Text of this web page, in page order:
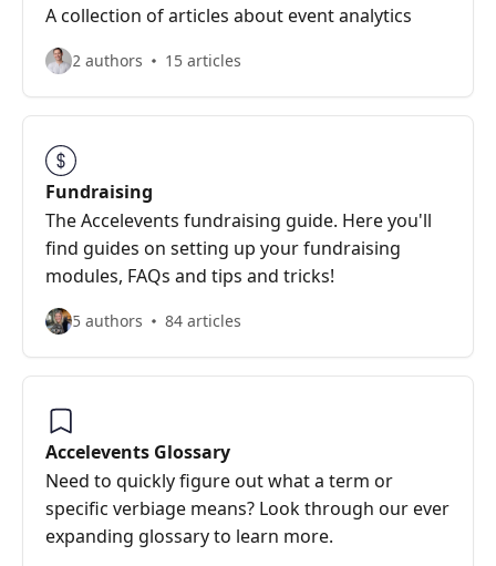
A collection of articles about event analytics
2 authors 15 articles
Fundraising
The Accelevents fundraising guide. Here you'll
find guides on setting up your fundraising
modules, FAQs and tips and tricks!
5 authors 84 articles
Accelevents Glossary
Need to quickly figure out what a term or
specific verbiage means? Look through our ever
expanding glossary to learn more.